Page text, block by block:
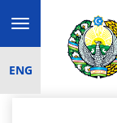
Toggle
navigation
ENG